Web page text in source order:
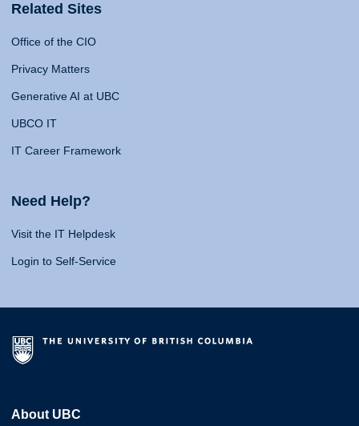
Related Sites
Office of the CIO
Privacy Matters
Generative AI at UBC
UBCO IT
IT Career Framework
Need Help?
Visit the IT Helpdesk
Login to Self-Service
About UBC